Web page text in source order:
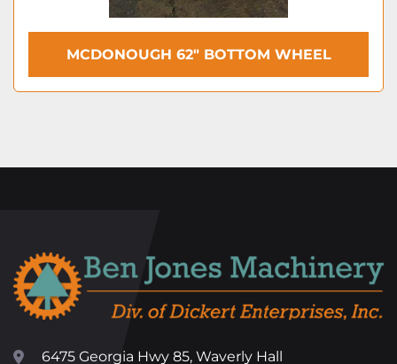
MCDONOUGH 62″ BOTTOM WHEEL
6475 Georgia Hwy 85, Waverly Hall